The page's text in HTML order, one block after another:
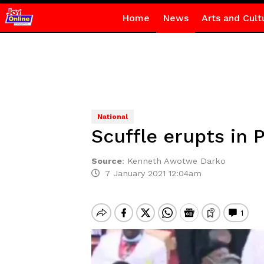
Home News Arts and
National
Scuffle erupts in
Source: Kenneth Awotwe Darko
7 January 2021 12:04am